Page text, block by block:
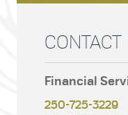
CONTACT
Financial
250-725-3229